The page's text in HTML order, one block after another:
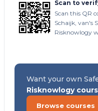
Scan to
Scan this QR
Schaijk, van's
Risknowlogy
Want your own
Risknowlogy
Browse courses